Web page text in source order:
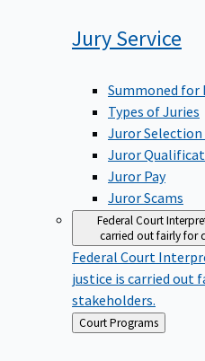
JuryService
Summoned for
Types of Juries
Juror Selection
Juror
Juror Pay
Juror Scams
Federal Court
carried out fairly for
Federal Court
justice is carried out
stakeholders.
Back
to
Court Programs